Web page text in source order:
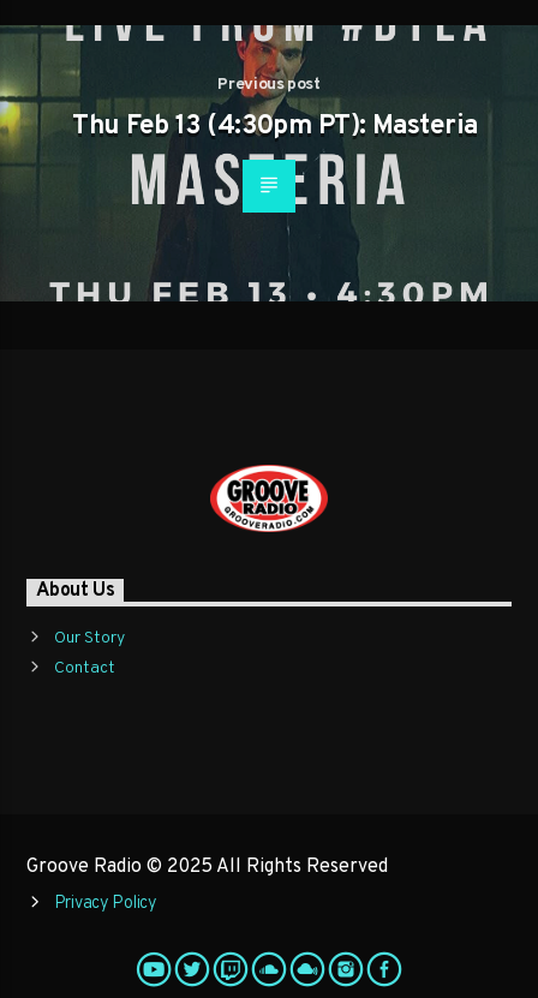
Previous post
Thu Feb 13 (4:30pm PT): Masteria
About Us
Our Story
Contact
Groove Radio © 2025 All Rights Reserved
Privacy Policy